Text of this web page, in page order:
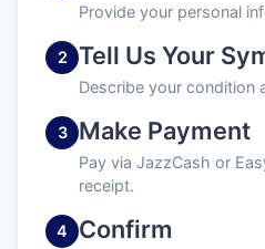
Provide your personal
2 Tell Us Your
Describe your condition
3 Make Payment
Pay via JazzCash or
receipt.
4 Confirm